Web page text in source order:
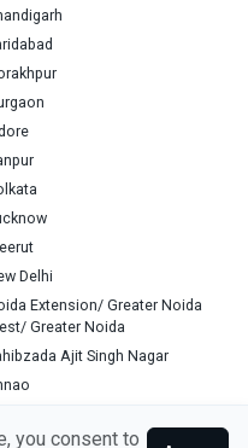
you consent to
Delhi
Extension/ Greater Noida
Greater Noida
Ajit Singh Nagar